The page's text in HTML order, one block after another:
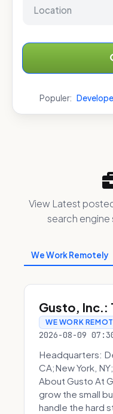
Populer:
View Latest
search
We Work Remotely
Gusto, Inc.:
WE WORK
2026-08-09
Headquarters:
CA;New York,
About Gusto At
grow the small
handle the hard